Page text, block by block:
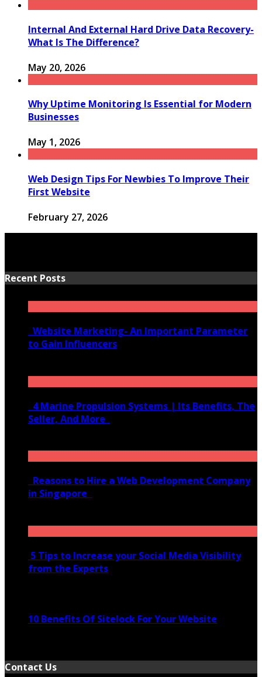
Internal And External Hard Drive Data Recovery-
What Is The Difference?
May 20, 2026
Why Uptime Monitoring Is Essential for Modern
Businesses
May 1, 2026
Web Design Tips For Newbies To Improve Their
First Website
February 27, 2026
Recent Posts
Website Marketing- An Important Parameter
to Gain Influencers
4 Marine Propulsion Systems | Its Benefits, The
Seller, And More
Reasons to Hire a Web Development Company
in Singapore
5 Tips to Increase your Social Media Visibility
from the Experts
10 Benefits Of Sitelock For Your Website
Contact Us